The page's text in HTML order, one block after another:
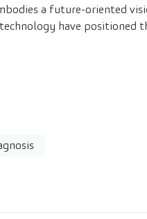
a future-oriented
have positioned